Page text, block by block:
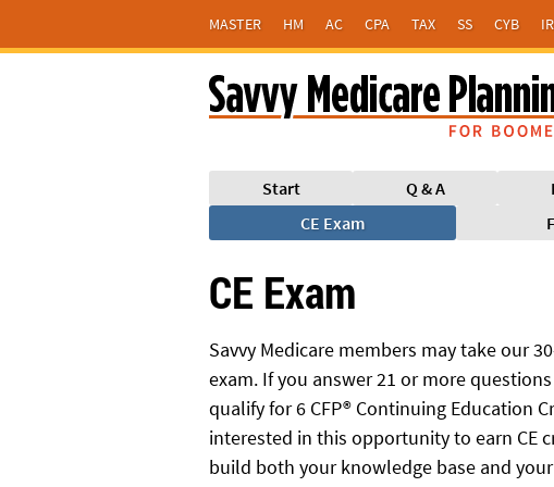
MASTER HM AC CPA TAX SS CYB
Start Q & A
CE Exam
CE Exam
Savvy Medicare members may take our
exam. If you answer 21 or more
qualify for 6 CFP® Continuing Education
interested in this opportunity to earn CE
build both your knowledge base and